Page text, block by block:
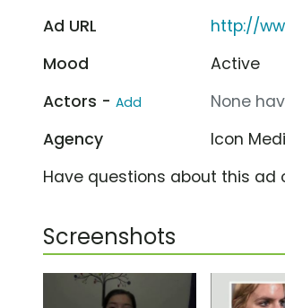
Ad URL
http://
Mood
Active
Actors - Add
None
Agency
Icon
Have questions about this ad
Screenshots